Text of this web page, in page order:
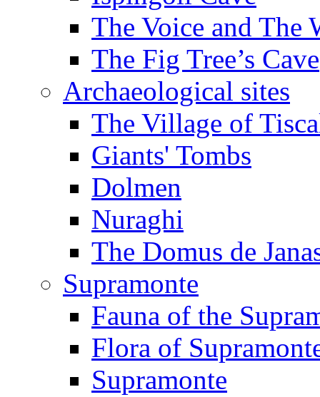
The Voice and The
The Fig Tree’s Cave
Archaeological sites
The Village of
Giants' Tombs
Dolmen
Nuraghi
The Domus de
Supramonte
Fauna of the
Flora of
Supramonte